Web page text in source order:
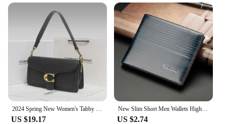
US $19.17
New Slim Short Men Wallets High Quality Luxury Card Holder Male Purse Retro Coin Pocket Photo Holder Men Wallets
US $2.74